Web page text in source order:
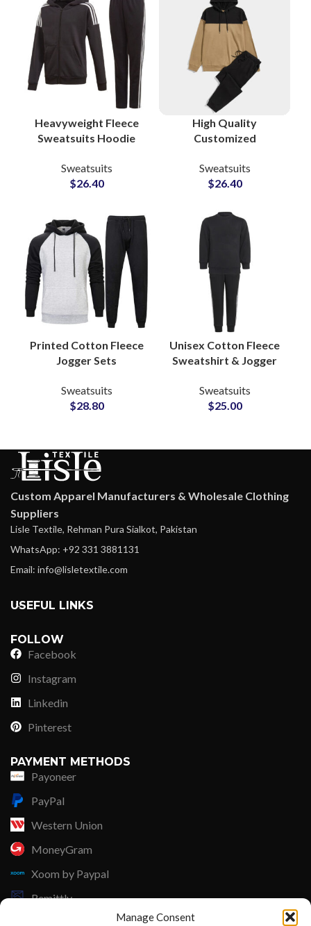
Manage Consent
Brands
Heavyweight Fleece
Sweatsuits Hoodie
Custom Cotton-Poly
Tracksuits for
Athleisure Brands
Sweatsuits
$26.40
High Quality
Customized
Sweatsuits Cotton
Fleece Pullover
Sweatpants Sets
Sweatsuits
$26.40
Printed Cotton Fleece
Jogger Sets
Logo Hoodies &
Bottoms for
Sweatsuits
$28.80
Unisex Cotton Fleece
Sweatshirt & Jogger
Tracksuits with
Custom Logo and
Sweatsuits
$25.00
Custom Apparel Manufacturers & Wholesale Clothing
Suppliers
Lisle Textile, Rehman Pura Sialkot, Pakistan
WhatsApp: +92 331 3881131
Email: info@lisletextile.com
USEFUL LINKS
FOLLOW
Facebook
Instagram
Linkedin
Pinterest
PAYMENT METHODS
Payoneer
PayPal
Western Union
MoneyGram
Xoom by Paypal
Remittly
Debit/Credit Card